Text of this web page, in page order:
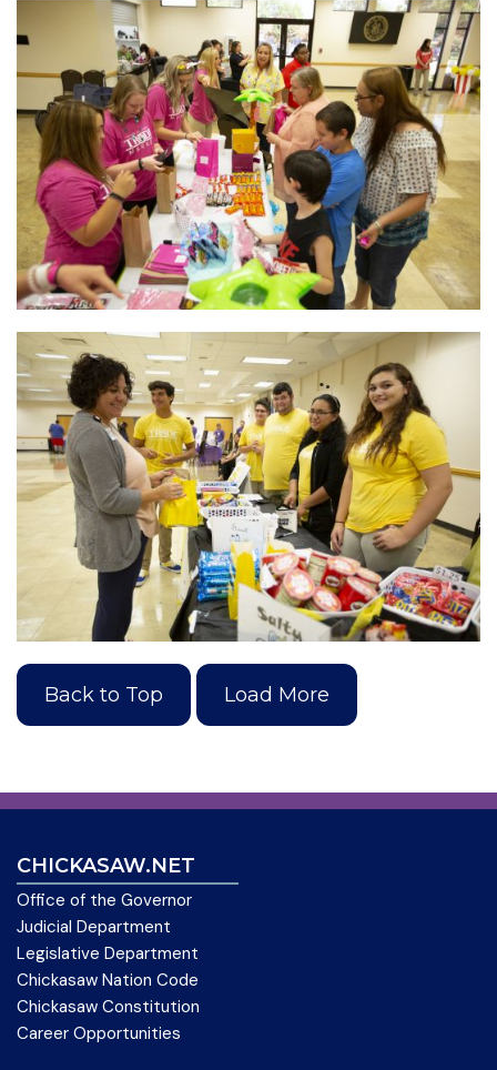
Back to Top Load More
CHICKASAW.NET
Office of the Governor
Judicial Department
Legislative Department
Chickasaw Nation Code
Chickasaw Constitution
Career Opportunities